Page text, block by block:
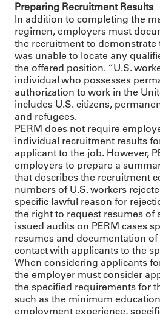
Preparing Recruitment Results
In addition to completing the
regimen, employers must
the recruitment to
was unable to locate any
the offered position. “U.S.
individual who possesses
authorization to work in the
includes U.S. citizens,
and refugees.
PERM does not require
individual recruitment results
applicant to the job. However,
employers to prepare a
that describes the recruitment
numbers of U.S. workers
specific lawful reason for
the right to request resumes of
issued audits on PERM cases
resumes and documentation of
contact with applicants to the
When considering applicants
the employer must consider
the specified requirements for
such as the minimum
employment experience,